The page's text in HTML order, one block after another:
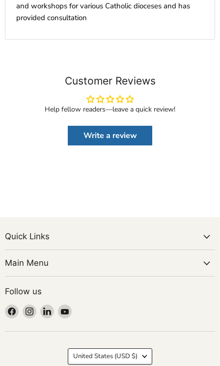
and workshops for various Catholic dioceses and has
provided consultation
Customer Reviews
Help fellow readers—leave a quick review!
Write a review
Quick Links
Main Menu
Follow us
Find
on
Find
on
Find
on
Find
on
Country
United States (USD $)